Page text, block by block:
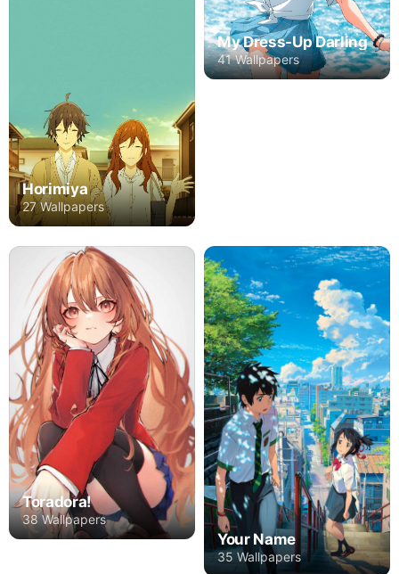
Horimiya
27 Wallpapers
My Dress-Up Darling
41 Wallpapers
Toradora!
38 Wallpapers
Your Name
35 Wallpapers